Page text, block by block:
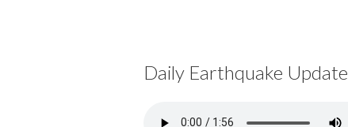
Daily Earthquake Update